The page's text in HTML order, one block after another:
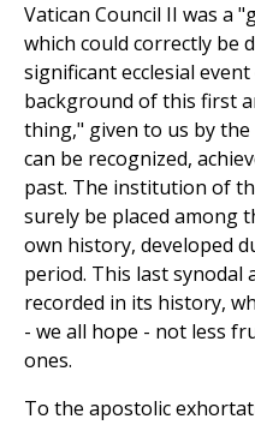
Vatican Council II was a
which could correctly be
significant ecclesial
background of this first
thing," given to us by
can be recognized,
past. The institution of
surely be placed among
own history, developed
period. This last synodal
recorded in its history,
- we all hope - not less
ones.
To the apostolic